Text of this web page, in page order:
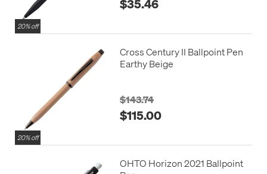
20% off
$35.46
20% off
Cross Century II Ballpoint Pen
Earthy Beige
$143.74
$115.00
OHTO Horizon 2021 Ballpoint